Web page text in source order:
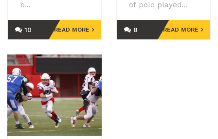
b...
10 READ MORE
of polo played...
8 READ MORE